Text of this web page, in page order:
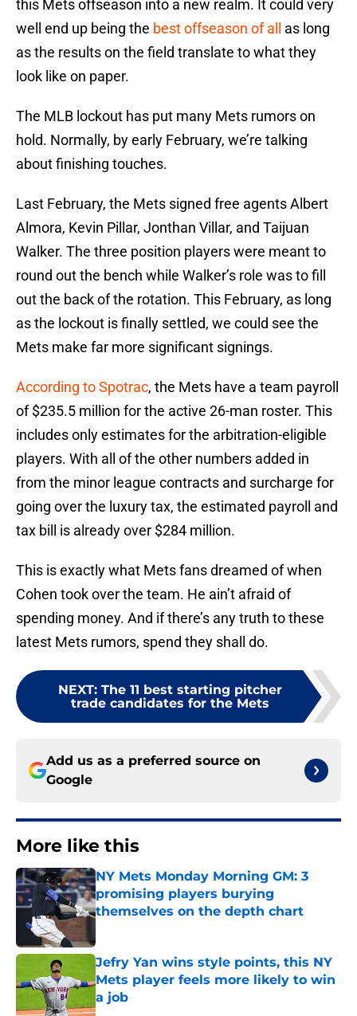
this Mets offseason into a new realm. It could very
well end up being the best offseason of all
as long
as the results on the field translate to what they
look like on paper.
The MLB lockout has put many Mets rumors on
hold. Normally, by early February, we’re talking
about finishing touches.
Last February, the Mets signed free agents Albert
Almora, Kevin Pillar, Jonthan Villar, and Taijuan
Walker. The three position players were meant to
round out the bench while Walker’s role was to fill
out the back of the rotation. This February, as long
as the lockout is finally settled, we could see the
Mets make far more significant signings.
According to Spotrac, the Mets have a team payroll
of $235.5 million for the active 26-man roster. This
includes only estimates for the arbitration-eligible
players. With all of the other numbers added in
from the minor league contracts and surcharge for
going over the luxury tax, the estimated payroll and
tax bill is already over $284 million.
This is exactly what Mets fans dreamed of when
Cohen took over the team. He ain’t afraid of
spending money. And if there’s any truth to these
latest Mets rumors, spend they shall do.
NEXT: The 11 best starting pitcher
trade candidates for the Mets
Add us as a preferred source on
Google
More like this
NY Mets Monday Morning GM: 3
promising players burying
themselves on the depth chart
Jefry Yan wins style points, this NY
Mets player feels more likely to win
a job
Published by on Invalid Date